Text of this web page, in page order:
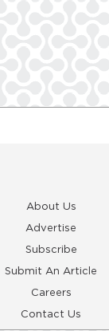
About Us
Advertise
Subscribe
Submit An Article
Careers
Contact Us